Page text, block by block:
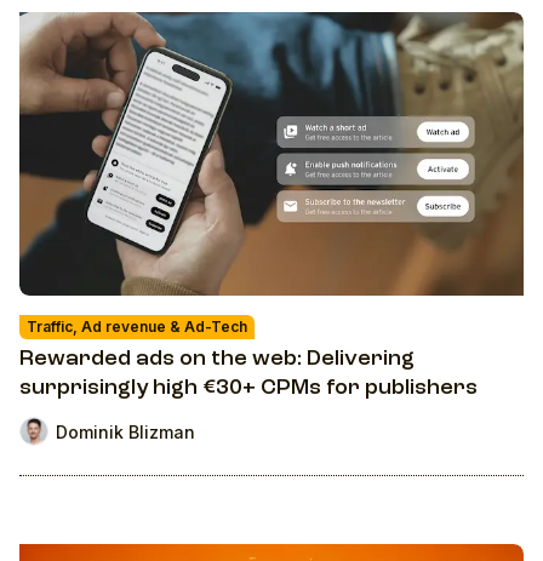
Traffic, Ad revenue & Ad-Tech
Rewarded ads on the web: Delivering
surprisingly high €30+ CPMs for publishers
Dominik Blizman